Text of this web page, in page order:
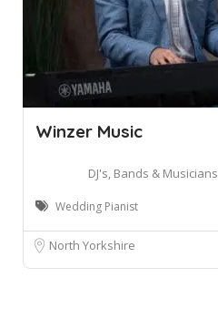
Winzer Music
DJ's, Bands & Musicians
Wedding Pianist
North Yorkshire